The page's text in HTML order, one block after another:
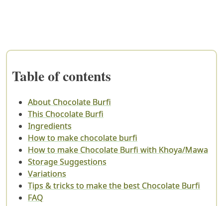
Table of contents
About Chocolate Burfi
This Chocolate Burfi
Ingredients
How to make chocolate burfi
How to make Chocolate Burfi with Khoya/Mawa
Storage Suggestions
Variations
Tips & tricks to make the best Chocolate Burfi
FAQ